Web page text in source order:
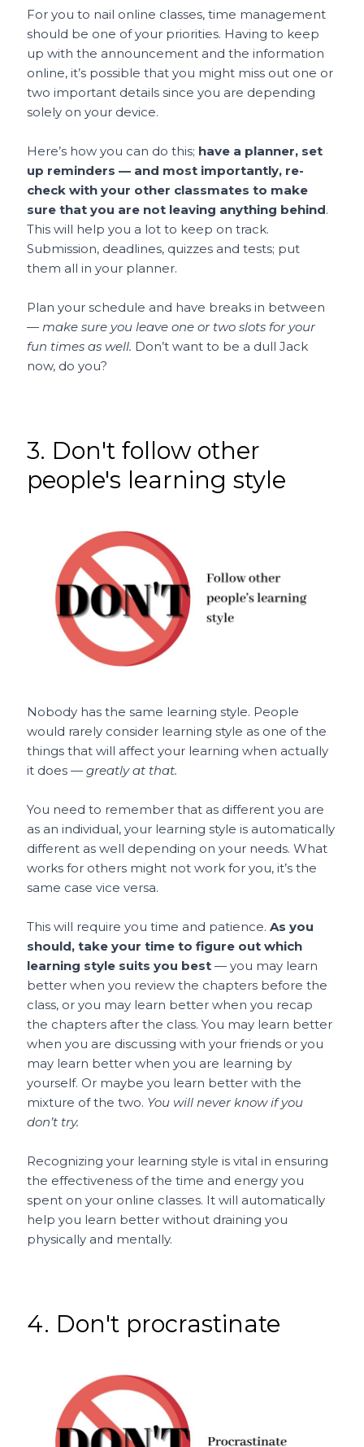
For you to nail online classes, time management
should be one of your priorities. Having to keep
up with the announcement and the information
online, it’s possible that you might miss out one or
two important details since you are depending
solely on your device.
Here’s how you can do this; have a planner, set
up reminders — and most importantly, re-
check with your other classmates to make
sure that you are not leaving anything behind.
This will help you a lot to keep on track.
Submission, deadlines, quizzes and tests; put
them all in your planner.
Plan your schedule and have breaks in between
—make sure you leave one or two slots for your
fun times as well. Don’t want to be a dull Jack
now, do you?
3. Don't follow other
people's learning style
Nobody has the same learning style. People
would rarely consider learning style as one of the
things that will affect your learning when actually
it does —greatly at that.
You need to remember that as different you are
as an individual, your learning style is automatically
different as well depending on your needs. What
works for others might not work for you, it’s the
same case vice versa.
This will require you time and patience.As you
should, take your time to figure out which
learning style suits you best — you may learn
better when you review the chapters before the
class, or you may learn better when you recap
the chapters after the class. You may learn better
when you are discussing with your friends or you
may learn better when you are learning by
yourself. Or maybe you learn better with the
mixture of the two. You will never know if you
don’t try.
Recognizing your learning style is vital in ensuring
the effectiveness of the time and energy you
spent on your online classes. It will automatically
help you learn better without draining you
physically and mentally.
4. Don't procrastinate